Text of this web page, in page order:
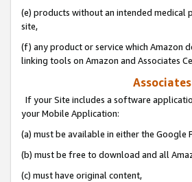
(e) products without an intended medical
site,
(f) any product or service which Amazon
linking tools on Amazon and Associates
If your Site includes a software
your Mobile Application:
(a) must be available in either the Google
(b) must be free to download and all
(c) must have original content,